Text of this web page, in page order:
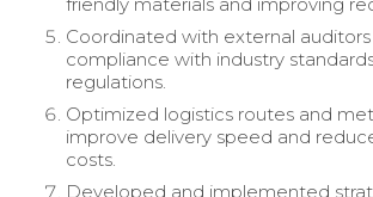
Coordinated with external
compliance with industry
regulations.
Optimized logistics routes and
improve delivery speed and
costs.
Developed and implemented